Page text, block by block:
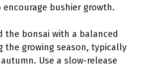
bushier growth.
the bonsai with a balanced
the growing season, typically
Use a slow-release